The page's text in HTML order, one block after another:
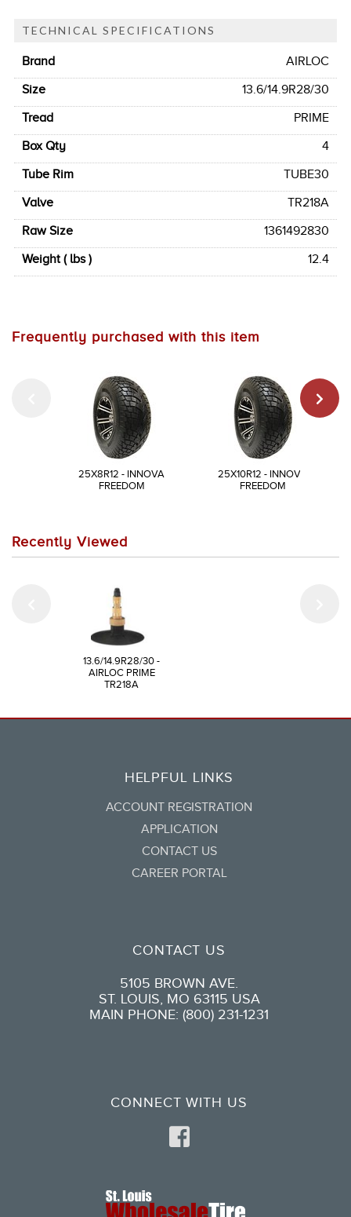
TECHNICAL SPECIFICATIONS
Brand
AIRLOC
Size
13.6/14.9R28/30
Tread
PRIME
Box Qty
4
Tube Rim
TUBE30
Valve
TR218A
Raw Size
1361492830
Weight ( lbs )
12.4
Frequently purchased with this item
25X8R12 - INNOVA
FREEDOM
25X10R12 - INNOVA
FREEDOM
Recently Viewed
13.6/14.9R28/30 -
AIRLOC PRIME
TR218A
HELPFUL LINKS
ACCOUNT REGISTRATION
APPLICATION
CONTACT US
CAREER PORTAL
CONTACT US
5105 BROWN AVE.
ST. LOUIS, MO 63115 USA
MAIN PHONE: (800) 231-1231
CONNECT WITH US